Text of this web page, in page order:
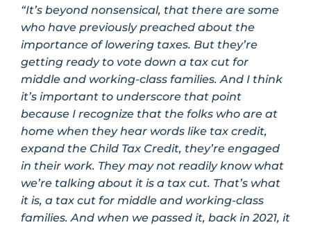
“It’s beyond nonsensical, that there are some
who have previously preached about the
importance of lowering taxes. But they’re
getting ready to vote down a tax cut for
middle and working-class families. And I think
it’s important to underscore that point
because I recognize that the folks who are at
home when they hear words like tax credit,
expand the Child Tax Credit, they’re engaged
in their work. They may not readily know what
we’re talking about it is a tax cut. That’s what
it is, a tax cut for middle and working-class
families. And when we passed it, back in 2021, it